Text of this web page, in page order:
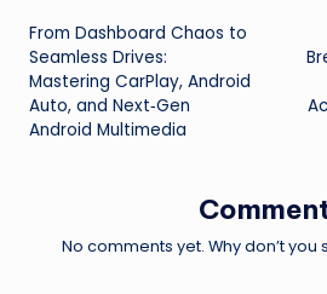
navigation
From Dashboard Chaos to
Seamless Drives:
Mastering CarPlay, Android
Auto, and Next‑Gen
Android Multimedia
No comments yet. Why don’t you